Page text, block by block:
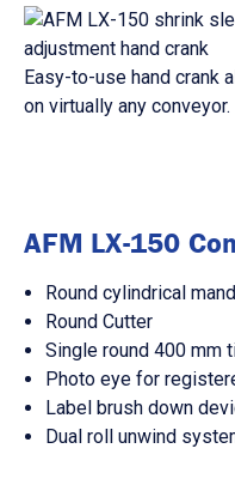
Easy-to-use hand crank
on virtually any conveyor.
AFM LX-150
Round cylindrical
Round Cutter
Single round 400 mm
Photo eye for
Label brush down
Dual roll unwind